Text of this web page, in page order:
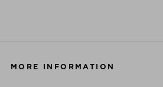
MORE INFORMATION